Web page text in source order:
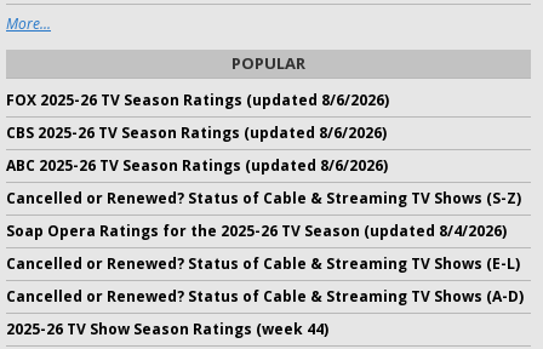
More...
POPULAR
FOX 2025-26 TV Season Ratings (updated 8/6/2026)
CBS 2025-26 TV Season Ratings (updated 8/6/2026)
ABC 2025-26 TV Season Ratings (updated 8/6/2026)
Cancelled or Renewed? Status of Cable & Streaming TV Shows (S-Z)
Soap Opera Ratings for the 2025-26 TV Season (updated 8/4/2026)
Cancelled or Renewed? Status of Cable & Streaming TV Shows (E-L)
Cancelled or Renewed? Status of Cable & Streaming TV Shows (A-D)
2025-26 TV Show Season Ratings (week 44)